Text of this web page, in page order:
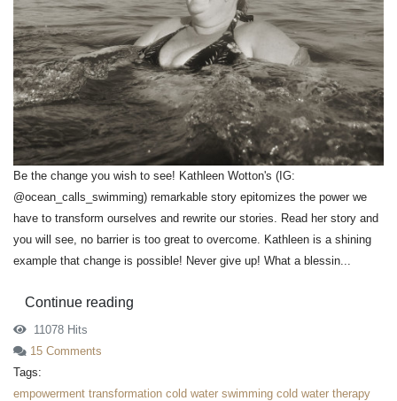
Be the change you wish to see! Kathleen Wotton's (IG:
@ocean_calls_swimming) remarkable story epitomizes the power we
have to transform ourselves and rewrite our stories. Read her story and
you will see, no barrier is too great to overcome. Kathleen is a shining
example that change is possible! Never give up! What a blessin...
Continue reading
11078 Hits
15 Comments
Tags:
empowerment transformation cold water swimming cold water therapy